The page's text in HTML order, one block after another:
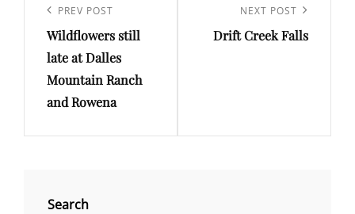
navigation
Previous
Post
PREV POST
Wildflowers still
late at Dalles
Mountain Ranch
and Rowena
Post
NEXT POST
Drift Creek Falls
Search